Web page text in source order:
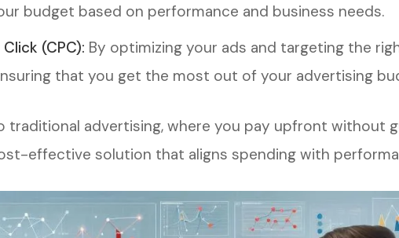
budget based on performance and business needs.
(CPC): By optimizing your ads and targeting the
that you get the most out of your advertising
traditional advertising, where you pay upfront without
effective solution that aligns spending with